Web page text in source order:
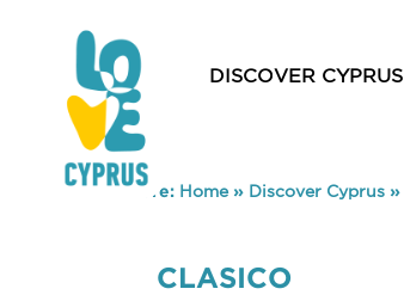
DISCOVER CYPRUS
You are here: Home» Discover Cyprus »
CLASICO